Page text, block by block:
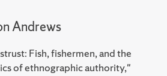
Andrews
Fish, fishermen, and the
of ethnographic authority,"